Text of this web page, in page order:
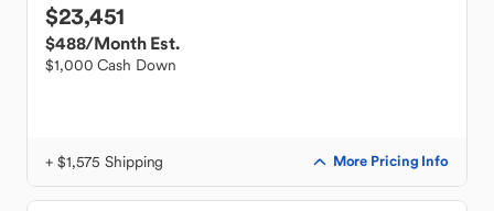
$23,451
$488/Month Est.
$1,000 Cash Down
+ $1,575 Shipping More Pricing Info